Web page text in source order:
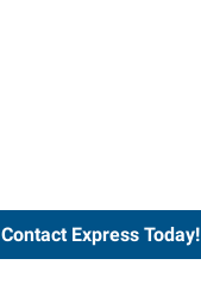
Contact Express Today!